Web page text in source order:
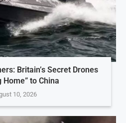
Britain’s Secret Drones
Home” to China
10, 2026